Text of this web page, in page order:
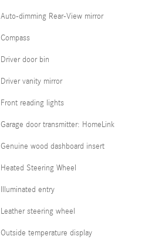
Auto-dimming Rear-View mirror
Compass
Driver door bin
Driver vanity mirror
Front reading lights
Garage door transmitter: HomeLink
Genuine wood dashboard insert
Heated Steering Wheel
Illuminated entry
Leather steering wheel
Outside temperature display